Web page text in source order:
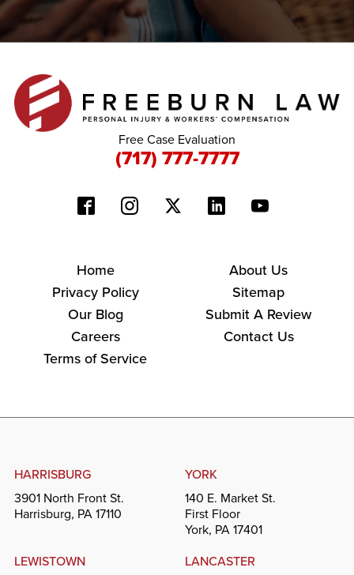
Free Case Evaluation
(717) 777-7777
Home
About Us
Privacy Policy
Sitemap
Our Blog
Submit A Review
Careers
Contact Us
Terms of Service
HARRISBURG
3901 North Front St.
Harrisburg, PA 17110
YORK
140 E. Market St.
First Floor
York, PA 17401
LEWISTOWN
LANCASTER